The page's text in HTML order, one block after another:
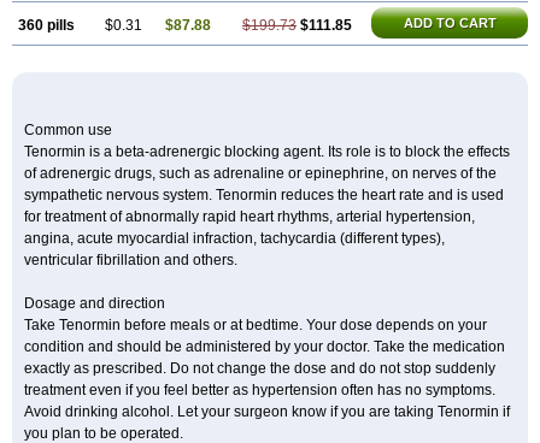
360 pills $0.31 $87.88 $199.73 $111.85 ADD TO CART
Common use
Tenormin is a beta-adrenergic blocking agent. Its role is to block the effects
of adrenergic drugs, such as adrenaline or epinephrine, on nerves of the
sympathetic nervous system. Tenormin reduces the heart rate and is used
for treatment of abnormally rapid heart rhythms, arterial hypertension,
angina, acute myocardial infraction, tachycardia (different types),
ventricular fibrillation and others.
Dosage and direction
Take Tenormin before meals or at bedtime. Your dose depends on your
condition and should be administered by your doctor. Take the medication
exactly as prescribed. Do not change the dose and do not stop suddenly
treatment even if you feel better as hypertension often has no symptoms.
Avoid drinking alcohol. Let your surgeon know if you are taking Tenormin if
you plan to be operated.